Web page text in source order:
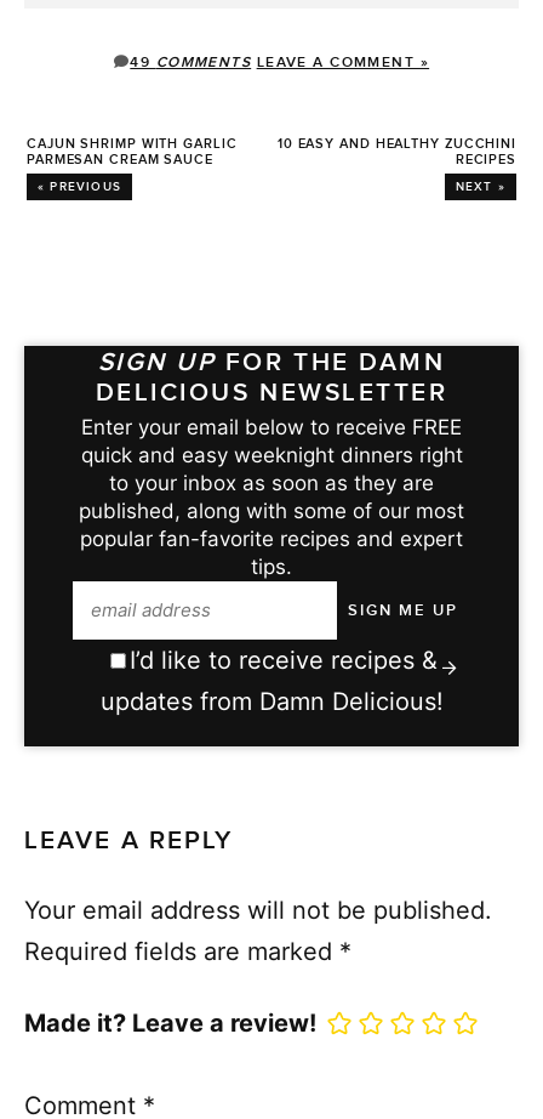
49 COMMENTS LEAVE A COMMENT »
CAJUN SHRIMP WITH GARLIC
PARMESAN CREAM SAUCE
« PREVIOUS
10 EASY AND HEALTHY ZUCCHINI
RECIPES
NEXT »
SIGN UP FOR THE DAMN
DELICIOUS NEWSLETTER
Enter your email below to receive FREE
quick and easy weeknight dinners right
to your inbox as soon as they are
published, along with some of our most
popular fan-favorite recipes and expert
tips.
I’d like to receive recipes &
updates from Damn Delicious!
LEAVE A REPLY
Your email address will not be published.
Required fields are marked *
Made it? Leave a review!
Comment *